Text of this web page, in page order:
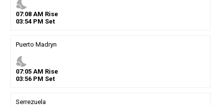
nights_stay
07:08AM Rise
03:54PM Set
Puerto Madryn
nights_stay
07:05AM Rise
03:56PM Set
Serrezuela